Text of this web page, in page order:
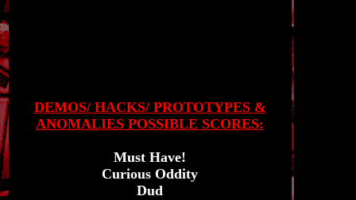
DEMOS/ HACKS/ PROTOTYPES &
ANOMALIES POSSIBLE SCORES:
Must Have!
Curious Oddity
Dud